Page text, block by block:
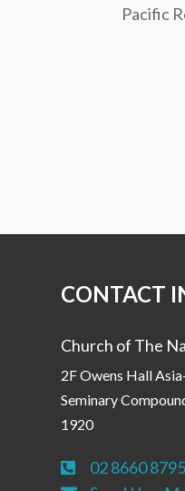
Pacific
CONTACT
Church of The
2F Owens Hall
Seminary
1920
 02 8660 8795